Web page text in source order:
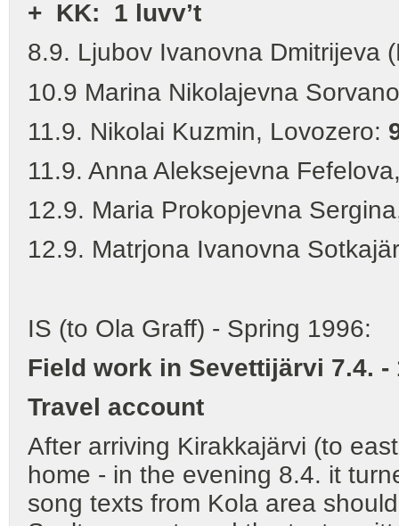
+ KK: 1 luvv’t
8.9. Ljubov Ivanovna Dmitrijeva
10.9 Marina Nikolajevna
11.9. Nikolai Kuzmin, Lovozero:
11.9. Anna Aleksejevna
12.9. Maria Prokopjevna
12.9. Matrjona Ivanovna
IS (to Ola Graff) - Spring 1996:
Field work in Sevettijärvi 7.4. -
Travel account
After arriving Kirakkajärvi (to
home - in the evening 8.4. it
song texts from Kola area